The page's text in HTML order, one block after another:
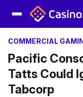
COMMERCIAL
Pacific
Tatts Could
Tabcorp